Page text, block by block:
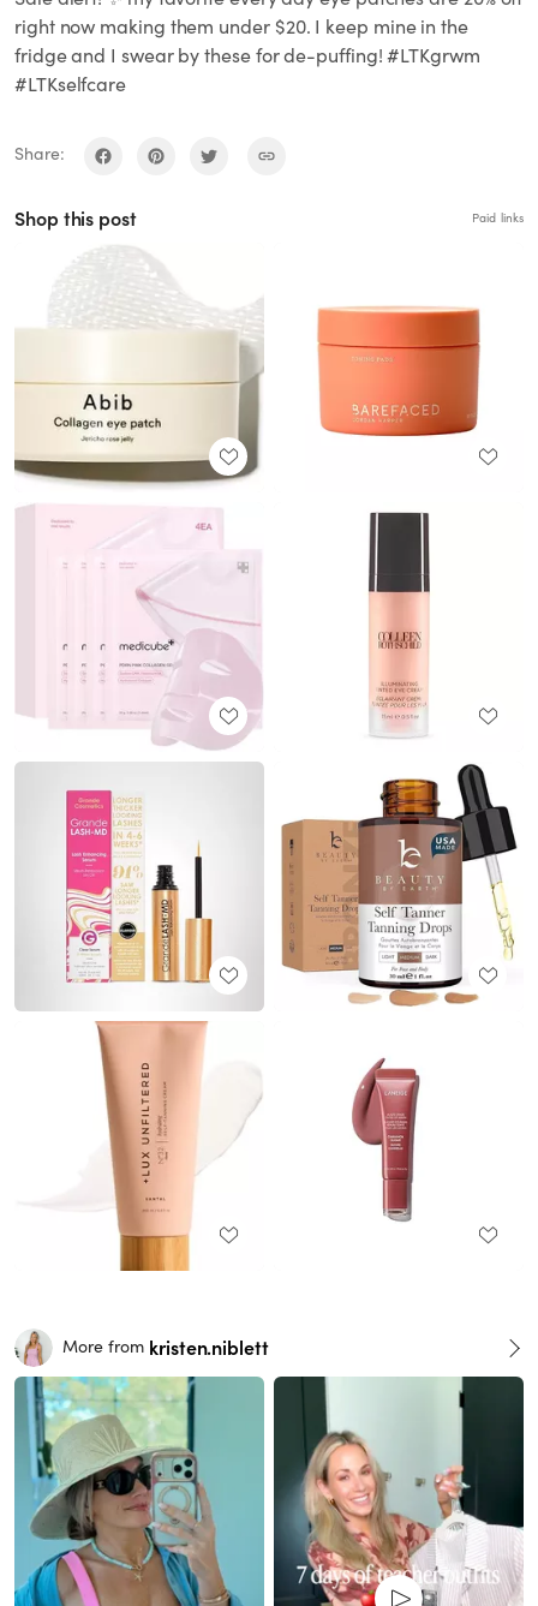
right now making them under $20. I keep mine in the
fridge and I swear by these for de-puffing! #LTKgrwm
#LTKselfcare
Share:
Shop this post Paid links
More from kristen.niblett